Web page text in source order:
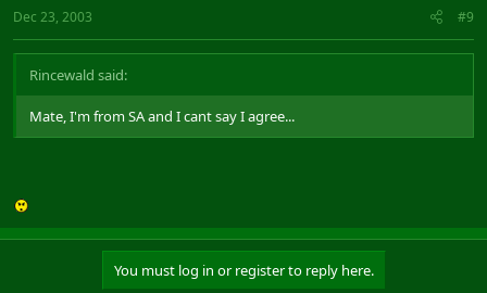
Dec 23, 2003 #9
Rincewald said:
Mate, I'm from SA and I cant say I agree...
You must log in or register to reply here.